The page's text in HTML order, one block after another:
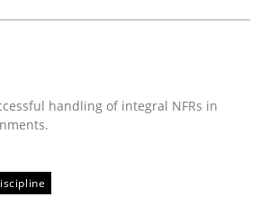
successful handling of integral NFRs
handling of integral NFRs in